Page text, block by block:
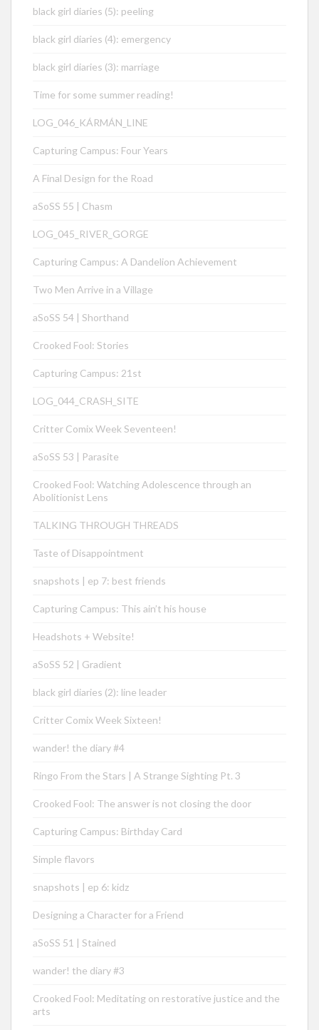
black girl diaries (5): peeling
black girl diaries (4): emergency
black girl diaries (3): marriage
Time for some summer reading!
LOG_046_KÁRMÁN_LINE
Capturing Campus: Four Years
A Final Design for the Road
aSoSS 55 | Chasm
LOG_045_RIVER_GORGE
Capturing Campus: A Dandelion Achievement
Two Men Arrive in a Village
aSoSS 54 | Shorthand
Crooked Fool: Stories
Capturing Campus: 21st
LOG_044_CRASH_SITE
Critter Comix Week Seventeen!
aSoSS 53 | Parasite
Crooked Fool: Watching Adolescence through an
Abolitionist Lens
TALKING THROUGH THREADS
Taste of Disappointment
snapshots | ep 7: best friends
Capturing Campus: This ain’t his house
Headshots + Website!
aSoSS 52 | Gradient
black girl diaries (2): line leader
Critter Comix Week Sixteen!
wander! the diary #4
Ringo From the Stars | A Strange Sighting Pt. 3
Crooked Fool: The answer is not closing the door
Capturing Campus: Birthday Card
Simple flavors
snapshots | ep 6: kidz
Designing a Character for a Friend
aSoSS 51 | Stained
wander! the diary #3
Crooked Fool: Meditating on restorative justice and the
arts